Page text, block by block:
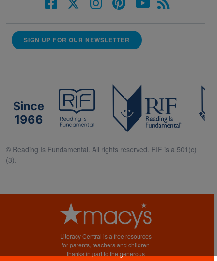
SIGN UP FOR OUR NEWSLETTER
Since
1966
© Reading Is Fundamental. All rights reserved. RIF is a 501(c)
(3).
Literacy Central is a free resources
for parents, teachers and children
thanks in part to the generous